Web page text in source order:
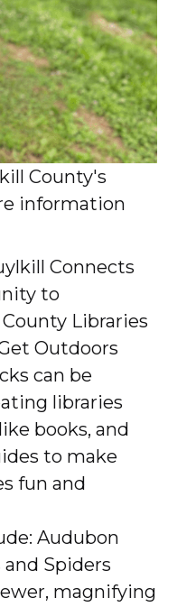
County's
information
Connects
to
Libraries
Outdoors
can be
libraries
books, and
to make
fun and
Audubon
Spiders
magnifying